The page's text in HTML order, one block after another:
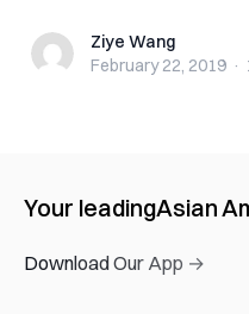
Ziye WangZiye Wang
February 22, 2019 ·
Your leadingAsian
Download Our App →